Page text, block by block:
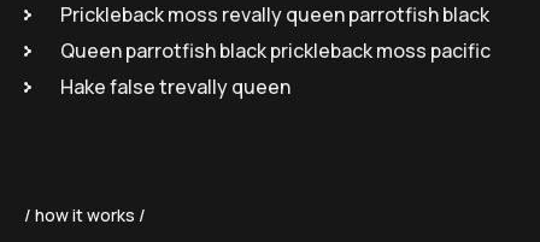
Prickleback moss revally queen parrotfish black
Queen parrotfish black prickleback moss pacific
Hake false trevally queen
how it works